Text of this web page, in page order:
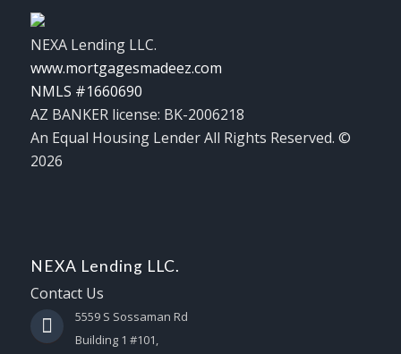
NEXA Lending LLC.
www.mortgagesmadeez.com
NMLS #1660690
AZ BANKER license: BK-2006218
An Equal Housing Lender All Rights Reserved. ©
2026
NEXA Lending LLC.
Contact Us
5559 S Sossaman Rd
Building 1 #101,